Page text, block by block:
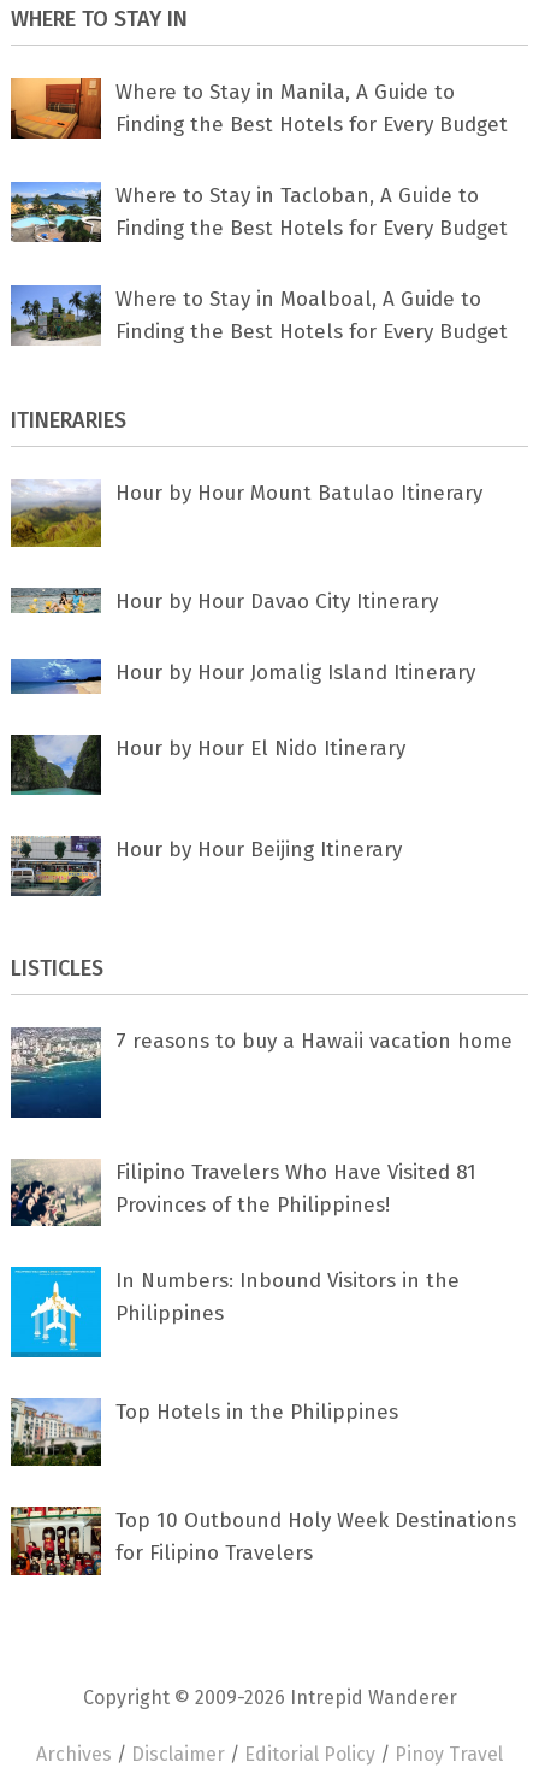
WHERE TO STAY IN
Where to Stay in Manila, A Guide to
Finding the Best Hotels for Every Budget
Where to Stay in Tacloban, A Guide to
Finding the Best Hotels for Every Budget
Where to Stay in Moalboal, A Guide to
Finding the Best Hotels for Every Budget
ITINERARIES
Hour by Hour Mount Batulao Itinerary
Hour by Hour Davao City Itinerary
Hour by Hour Jomalig Island Itinerary
Hour by Hour El Nido Itinerary
Hour by Hour Beijing Itinerary
LISTICLES
7 rеаѕоnѕ tо buу a Hawaii vacation home
Filipino Travelers Who Have Visited 81
Provinces of the Philippines!
In Numbers: Inbound Visitors in the
Philippines
Top Hotels in the Philippines
Top 10 Outbound Holy Week Destinations
for Filipino Travelers
Copyright © 2009-2026 Intrepid Wanderer
Archives / Disclaimer / Editorial Policy / Pinoy Travel